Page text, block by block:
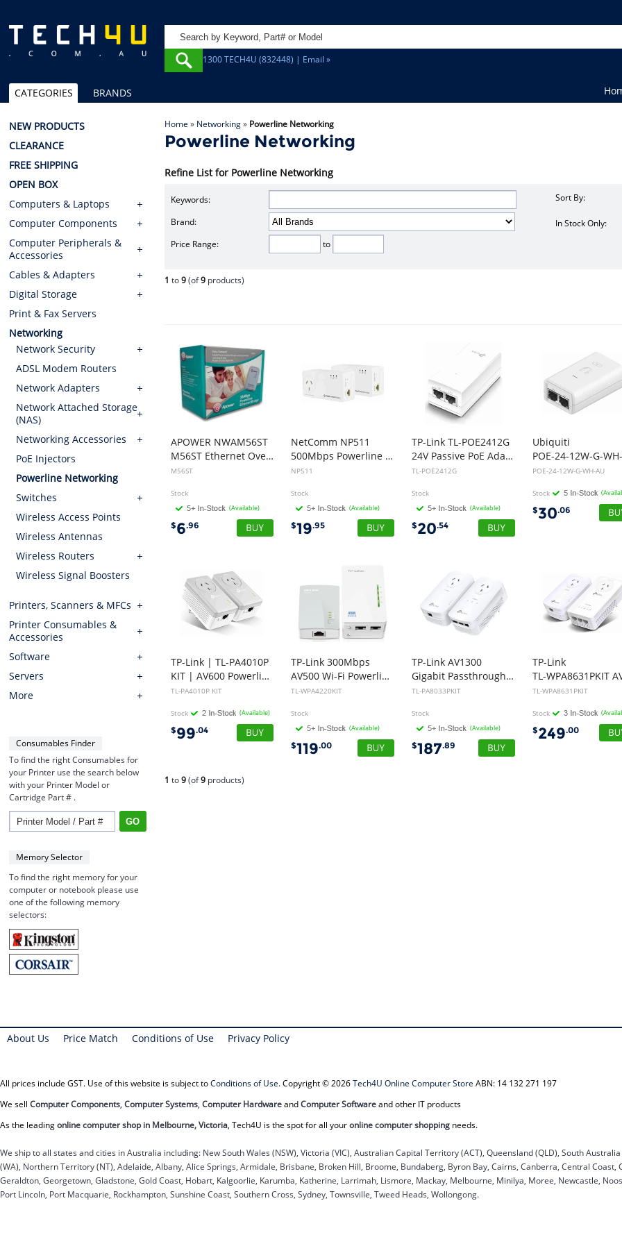
1300 TECH4U (832448) | Email »
CATEGORIES BRANDS
NEW PRODUCTS
CLEARANCE
FREE SHIPPING
OPEN BOX
Computers & Laptops
Computer Components
Computer Peripherals &
Accessories
Cables & Adapters
Digital Storage
Print & Fax Servers
Networking
Network Security
ADSL Modem Routers
Network Adapters
Network Attached Storage
(NAS)
Networking Accessories
PoE Injectors
Powerline Networking
Switches
Wireless Access Points
Wireless Antennas
Wireless Routers
Wireless Signal Boosters
Printers, Scanners & MFCs
Printer Consumables &
Accessories
Software
Servers
More
Consumables Finder
To find the right Consumables for
your Printer use the search below
with your Printer Model or
Cartridge Part # .
Memory Selector
To find the right memory for your
computer or notebook please use
one of the following memory
selectors:
Home » Networking» Powerline Networking
Powerline Networking
Refine List for Powerline Networking
Keywords:
Brand:
Price Range:
to
Sort By:
In Stock Only:
1 to9(of9 products)
APOWER NWAM56ST
M56ST Ethernet Over Power (56Mbps) Powerline
M56ST
Stock
(Available)
$6.96
NetComm NP511
500Mbps Powerline Kit with AC Pass-through - Twin
NP511
Stock
(Available)
$19.95
TP-Link TL-POE2412G
24V Passive PoE Adapter
TL-POE2412G
Stock
(Available)
$20.54
Ubiquiti
POE-24-12W-G-WH-AU
Stock
$30.06
TP-Link | TL-PA4010P
KIT | AV600 Powerline Adapter with AC Pass Through Starter Kit
TL-PA4010P KIT
Stock (Available)
$99.04
TP-Link 300Mbps
AV500 Wi-Fi Powerline Extender Starter Kit
TL-WPA4220KIT
Stock
(Available)
$119.00
TP-Link AV1300
Gigabit Passthrough Powerline Starter Kit
TL-PA8033PKIT
Stock
(Available)
$187.89
TP-Link
TL-WPA8631PKIT
Stock
$249.00
1 to9(of9 products)
About Us Price Match Conditions of Use Privacy Policy
All prices include GST. Use of this website is subject toConditions of Use. Copyright © 2026Tech4U Online Computer Store ABN: 14 132 271 197
We sell Computer Components, Computer Systems, Computer HardwareandComputer Softwareand other IT products
As the leadingonline computer shop in Melbourne, Victoria, Tech4U is the spot for all youronline computer shopping needs.
We ship to all states and cities in Australia including: New South Wales (NSW), Victoria (VIC), Australian Capital Territory (ACT), Queensland (QLD), South
(WA), Northern Territory (NT), Adelaide, Albany, Alice Springs, Armidale, Brisbane, Broken Hill, Broome, Bundaberg, Byron Bay, Cairns, Canberra, Central Coast,
Geraldton, Georgetown, Gladstone, Gold Coast, Hobart, Kalgoorlie, Karumba, Katherine, Larrimah, Lismore, Mackay, Melbourne, Minilya, Moree, Newcastle,
Port Lincoln, Port Macquarie, Rockhampton, Sunshine Coast, Southern Cross, Sydney, Townsville, Tweed Heads, Wollongong.